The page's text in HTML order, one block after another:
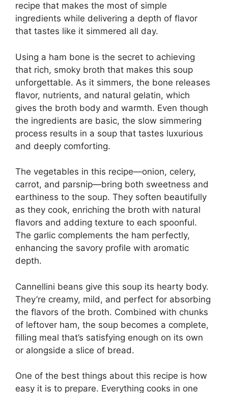
recipe that makes the most of simple
ingredients while delivering a depth of flavor
that tastes like it simmered all day.
Using a ham bone is the secret to achieving
that rich, smoky broth that makes this soup
unforgettable. As it simmers, the bone releases
flavor, nutrients, and natural gelatin, which
gives the broth body and warmth. Even though
the ingredients are basic, the slow simmering
process results in a soup that tastes luxurious
and deeply comforting.
The vegetables in this recipe—onion, celery,
carrot, and parsnip—bring both sweetness and
earthiness to the soup. They soften beautifully
as they cook, enriching the broth with natural
flavors and adding texture to each spoonful.
The garlic complements the ham perfectly,
enhancing the savory profile with aromatic
depth.
Cannellini beans give this soup its hearty body.
They’re creamy, mild, and perfect for absorbing
the flavors of the broth. Combined with chunks
of leftover ham, the soup becomes a complete,
filling meal that’s satisfying enough on its own
or alongside a slice of bread.
One of the best things about this recipe is how
easy it is to prepare. Everything cooks in one